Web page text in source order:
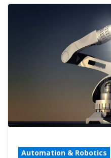
Automation & Robotics